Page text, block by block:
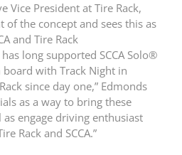
Vice President at Tire Rack,
of the concept and sees this as
and Tire Rack
long supported SCCA Solo®
board with Track Night in
since day one,” Edmonds
as a way to bring these
engage driving enthusiast
Rack and SCCA.”